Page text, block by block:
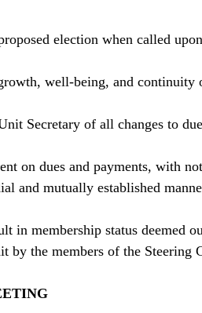
election when called
well-being, and continuity
Secretary of all changes to
on dues and payments, with
and mutually established
in membership status deemed
by the members of the Steering